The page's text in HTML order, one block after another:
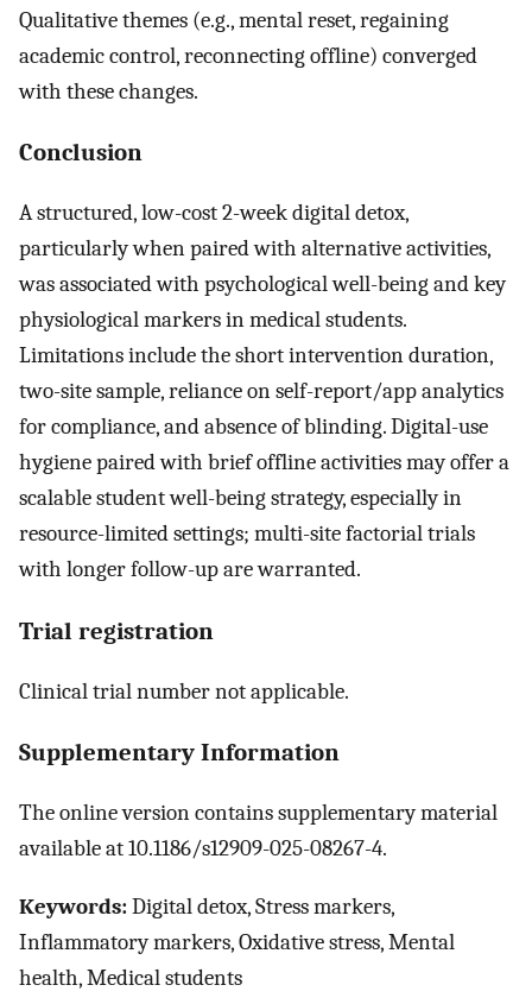
Qualitative themes (e.g., mental reset, regaining
academic control, reconnecting offline) converged
with these changes.
Conclusion
A structured, low-cost 2-week digital detox,
particularly when paired with alternative activities,
was associated with psychological well-being and key
physiological markers in medical students.
Limitations include the short intervention duration,
two-site sample, reliance on self-report/app analytics
for compliance, and absence of blinding. Digital-use
hygiene paired with brief offline activities may offer a
scalable student well-being strategy, especially in
resource-limited settings; multi-site factorial trials
with longer follow-up are warranted.
Trial registration
Clinical trial number not applicable.
Supplementary Information
The online version contains supplementary material
available at 10.1186/s12909-025-08267-4.
Keywords:Digital detox, Stress markers,
Inflammatory markers, Oxidative stress, Mental
health, Medical students